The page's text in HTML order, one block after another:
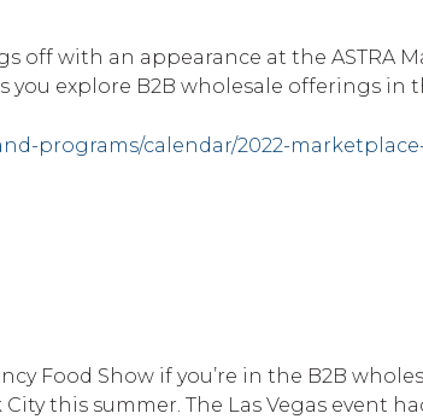
off with an appearance at the ASTRA
you explore B2B wholesale offerings in
programs/calendar/2022-
Food Show if you’re in the B2B
this summer. The Las Vegas event